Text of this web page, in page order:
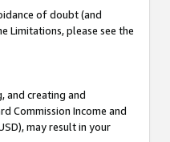
of doubt (and
Limitations, please see the
and creating and
Commission Income and
may result in your